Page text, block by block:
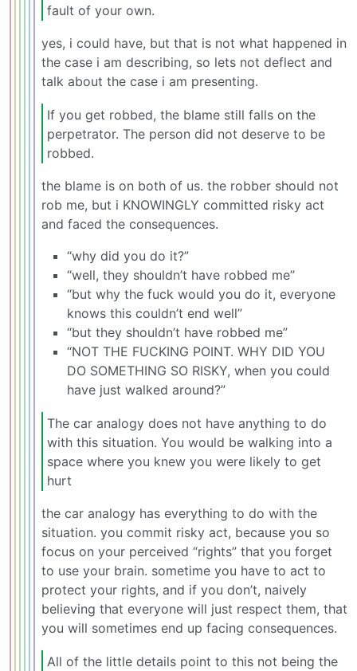
fault of your own.
yes, i could have, but that is not what happened in
the case i am describing, so lets not deflect and
talk about the case i am presenting.
If you get robbed, the blame still falls on the
perpetrator. The person did not deserve to be
robbed.
the blame is on both of us. the robber should not
rob me, but i KNOWINGLY committed risky act
and faced the consequences.
“why did you do it?”
“well, they shouldn’t have robbed me”
“but why the fuck would you do it, everyone
knows this couldn’t end well”
“but they shouldn’t have robbed me”
“NOT THE FUCKING POINT. WHY DID YOU
DO SOMETHING SO RISKY, when you could
have just walked around?”
The car analogy does not have anything to do
with this situation. You would be walking into a
space where you knew you were likely to get
hurt
the car analogy has everything to do with the
situation. you commit risky act, because you so
focus on your perceived “rights” that you forget
to use your brain. sometime you have to act to
protect your rights, and if you don’t, naively
believing that everyone will just respect them, that
you will sometimes end up facing consequences.
All of the little details point to this not being the